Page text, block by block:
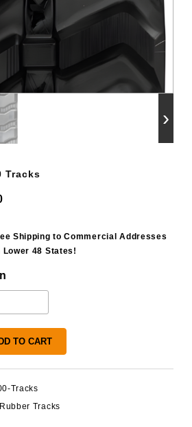
›
Tracks
Price
$315.00
through
Shipping to Commercial Addresses
Lower 48 States!
TO CART
Tracks
Tracks